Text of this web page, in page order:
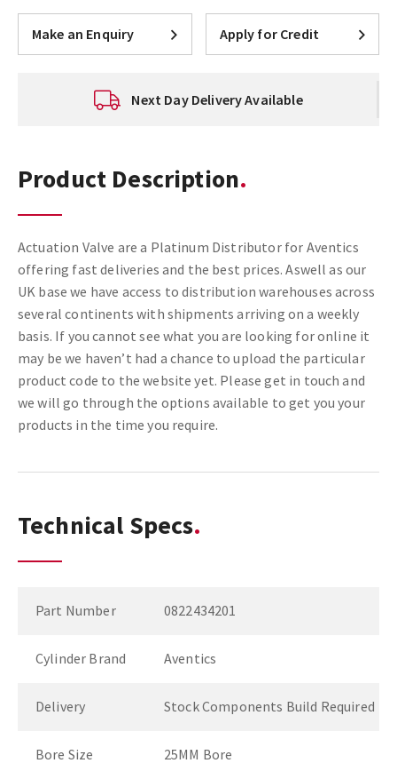
Make an Enquiry Apply for Credit
Next Day Delivery Available
Product Description
Actuation Valve are a Platinum Distributor for Aventics
offering fast deliveries and the best prices. Aswell as our
UK base we have access to distribution warehouses across
several continents with shipments arriving on a weekly
basis. If you cannot see what you are looking for online it
may be we haven’t had a chance to upload the particular
product code to the website yet. Please get in touch and
we will go through the options available to get you your
products in the time you require.
Technical Specs
Part Number 0822434201
Cylinder Brand Aventics
Delivery Stock Components Build Required
Bore Size 25MM Bore